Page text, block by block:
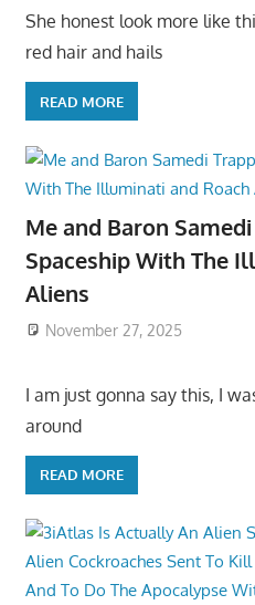
She honest look more like
red hair and hails
READ MORE
Me and Baron
Spaceship With The
Aliens
November 27, 2025
I am just gonna say this, I
around
READ MORE